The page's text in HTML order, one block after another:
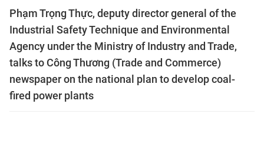
Phạm Trọng Thực, deputy director general of the
Industrial Safety Technique and Environmental
Agency under the Ministry of Industry and Trade,
talks to Công Thương (Trade and Commerce)
newspaper on the national plan to develop coal-
fired power plants